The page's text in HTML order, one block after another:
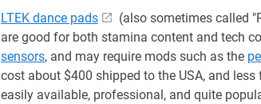
LTEK dance pads
(also sometimes called
are good for both stamina content and tech
sensors, and may require mods such as the
cost about $400 shipped to the USA, and
easily available, professional, and quite